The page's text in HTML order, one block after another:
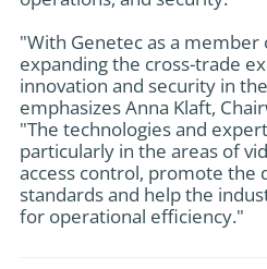
"With Genetec as a
expanding the cross-trade
innovation and security in
emphasizes Anna Klaft,
"The technologies and
particularly in the areas of
access control, promote the
standards and help the
for operational efficiency."